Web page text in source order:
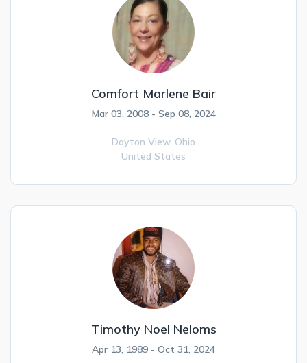
Comfort Marlene Bair
Mar 03, 2008 - Sep 08, 2024
Dayton View, Ohio
United States
Timothy Noel Neloms
Apr 13, 1989 - Oct 31, 2024